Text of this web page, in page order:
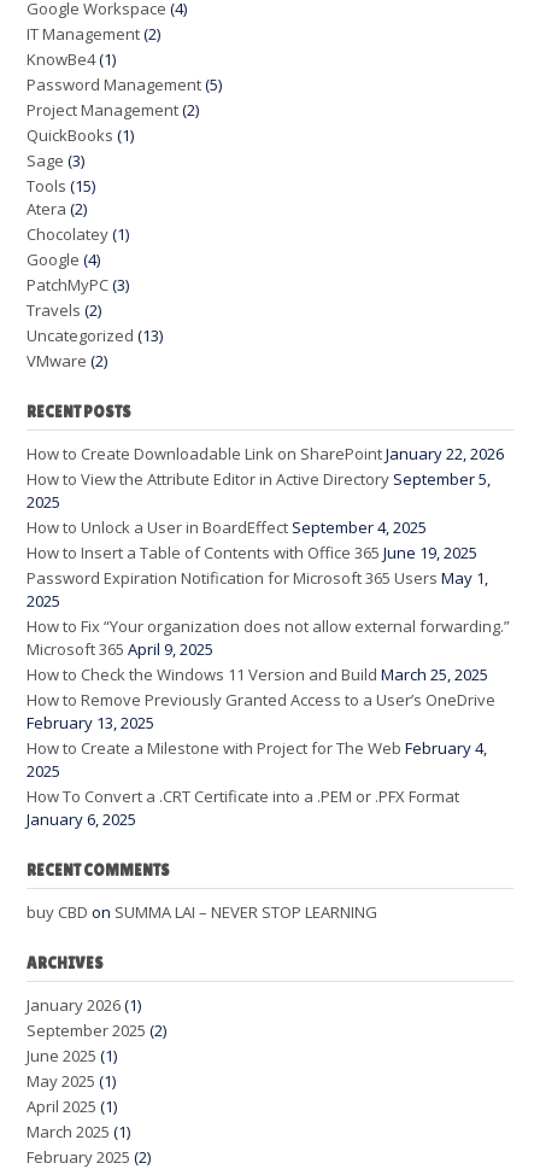
Google Workspace (4)
IT Management(2)
KnowBe4(1)
Password Management(5)
Project Management(2)
QuickBooks (1)
Sage (3)
Tools (15)
Atera (2)
Chocolatey(1)
Google (4)
PatchMyPC(3)
Travels (2)
Uncategorized (13)
VMware (2)
RECENT POSTS
How to Create Downloadable Link on SharePointJanuary 22, 2026
How to View the Attribute Editor in Active Directory September 5,
2025
How to Unlock a User in BoardEffect September 4, 2025
How to Insert a Table of Contents with Office 365 June 19, 2025
Password Expiration Notification for Microsoft 365 Users May 1,
2025
How to Fix “Your organization does not allow external forwarding.”
Microsoft 365 April 9, 2025
How to Check the Windows 11 Version and Build March 25, 2025
How to Remove Previously Granted Access to a User’s OneDrive
February 13, 2025
How to Create a Milestone with Project for The Web February 4,
2025
How To Convert a .CRT Certificate into a .PEM or .PFX Format
January 6, 2025
RECENT COMMENTS
buy CBD on SUMMA LAI – NEVER STOP LEARNING
ARCHIVES
January 2026(1)
September 2025 (2)
June 2025 (1)
May 2025 (1)
April 2025 (1)
March 2025 (1)
February 2025 (2)